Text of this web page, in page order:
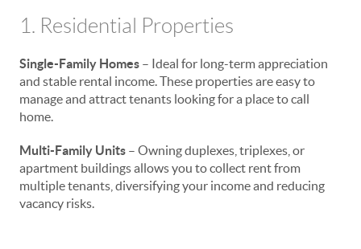
1. Residential Properties
Single-Family Homes – Ideal for long-term appreciation
and stable rental income. These properties are easy to
manage and attract tenants looking for a place to call
home.
Multi-Family Units – Owning duplexes, triplexes, or
apartment buildings allows you to collect rent from
multiple tenants, diversifying your income and reducing
vacancy risks.